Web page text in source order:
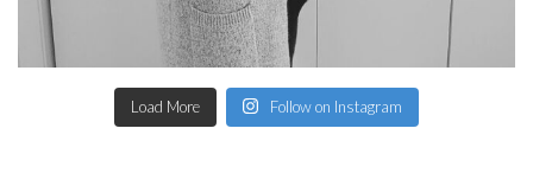
Load More Follow on Instagram